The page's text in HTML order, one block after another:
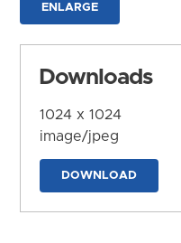
ENLARGE
Downloads
1024 x 1024
image/jpeg
DOWNLOAD